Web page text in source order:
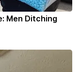
Men Ditching